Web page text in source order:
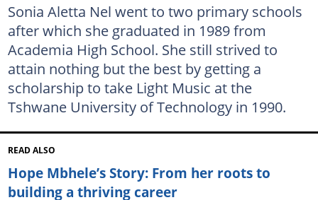
Sonia Aletta Nel went to two primary schools
after which she graduated in 1989 from
Academia High School. She still strived to
attain nothing but the best by getting a
scholarship to take Light Music at the
Tshwane University of Technology in 1990.
READ ALSO
Hope Mbhele’s Story: From her roots to
building a thriving career